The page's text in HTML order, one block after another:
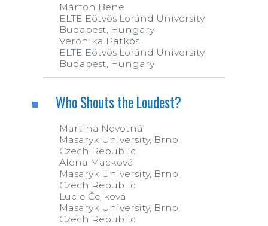
Márton Bene
ELTE Eötvös Loránd University,
Budapest, Hungary
Veronika Patkós
ELTE Eötvös Loránd University,
Budapest, Hungary
Who Shouts the Loudest?
Martina Novotná
Masaryk University, Brno,
Czech Republic
Alena Macková
Masaryk University, Brno,
Czech Republic
Lucie Čejková
Masaryk University, Brno,
Czech Republic